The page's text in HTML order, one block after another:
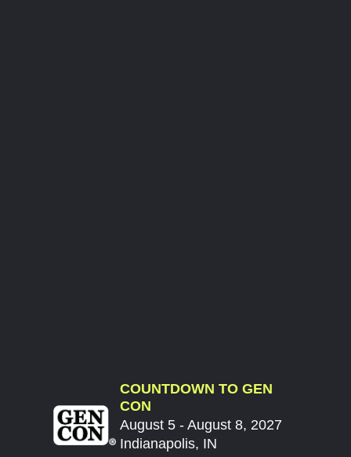
COUNTDOWN TO GEN
CON
August 5 - August 8, 2027
Indianapolis, IN